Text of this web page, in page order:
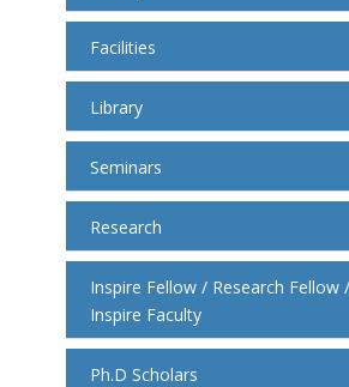
Facilities
Library
Seminars
Research
Inspire Fellow / Research Fellow /
Inspire Faculty
Ph.D Scholars